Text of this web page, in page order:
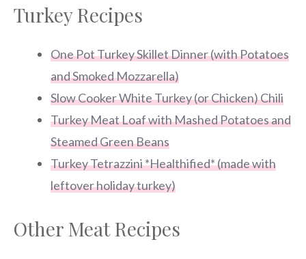
Turkey Recipes
One Pot Turkey Skillet Dinner (with Potatoes
and Smoked Mozzarella)
Slow Cooker White Turkey (or Chicken) Chili
Turkey Meat Loaf with Mashed Potatoes and
Steamed Green Beans
Turkey Tetrazzini *Healthified* (made with
leftover holiday turkey)
Other Meat Recipes